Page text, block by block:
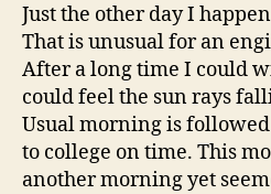
Just the other day I
That is unusual for an
After a long time I could
could feel the sun rays
Usual morning is
to college on time. This
another morning yet